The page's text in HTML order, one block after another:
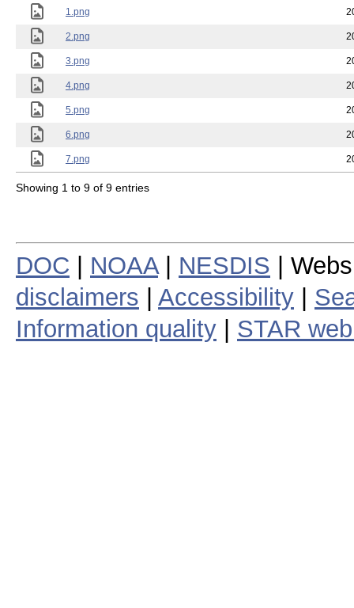
1.png
2.png
3.png
4.png
5.png
6.png
7.png
Showing 1 to 9 of 9 entries
DOC NOAA| NESDIS |
disclaimers
Accessibility
Information quality
STAR